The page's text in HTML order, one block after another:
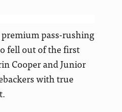
pass-rushing
fell out of the first
Cooper and Junior
with true